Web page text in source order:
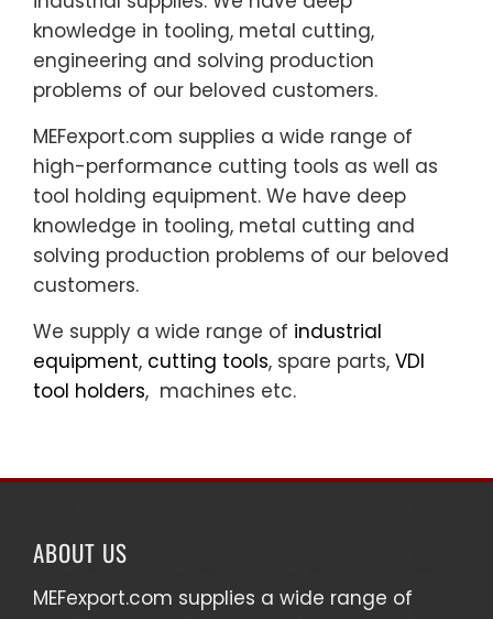
knowledge in tooling, metal cutting,
engineering and solving production
problems of our beloved customers.
MEFexport.com supplies a wide range of
high-performance cutting tools as well as
tool holding equipment. We have deep
knowledge in tooling, metal cutting and
solving production problems of our beloved
customers.
We supply a wide range of industrial
equipment, cutting tools, spare parts, VDI
tool holders, machines etc.
ABOUT US
MEFexport.com supplies a wide range of